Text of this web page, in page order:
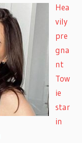
Hea
vily
pre
gna
nt
Tow
ie
star
in